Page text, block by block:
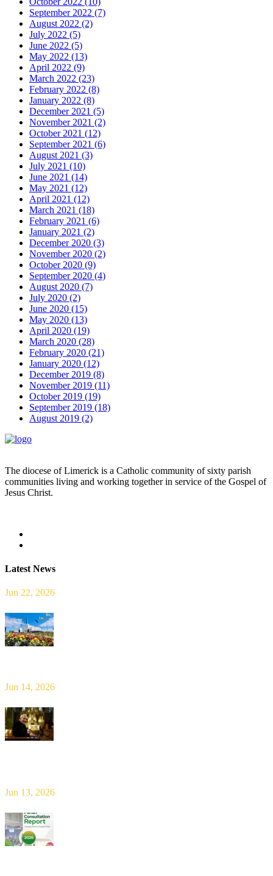
September 2022 (7)
August 2022 (2)
July 2022 (5)
June 2022 (5)
May 2022 (13)
April 2022 (9)
March 2022 (23)
February 2022 (8)
January 2022 (8)
December 2021 (5)
November 2021 (2)
October 2021 (12)
September 2021 (6)
August 2021 (3)
July 2021 (10)
June 2021 (14)
May 2021 (12)
April 2021 (12)
March 2021 (18)
February 2021 (6)
January 2021 (2)
December 2020 (3)
November 2020 (2)
October 2020 (9)
September 2020 (4)
August 2020 (7)
July 2020 (2)
June 2020 (15)
May 2020 (13)
April 2020 (19)
March 2020 (28)
February 2020 (21)
January 2020 (12)
December 2019 (8)
November 2019 (11)
October 2019 (19)
September 2019 (18)
August 2019 (2)
The diocese of Limerick is a Catholic community of sixty parish
communities living and working together in service of the Gospel of
Jesus Christ.
Latest News
Jun 22, 2026
Jun 14, 2026
Jun 13, 2026